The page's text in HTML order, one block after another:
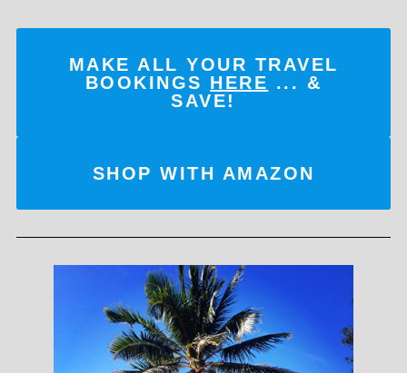
MAKE ALL YOUR TRAVEL
BOOKINGS HERE ... &
SAVE!
SHOP WITH AMAZON